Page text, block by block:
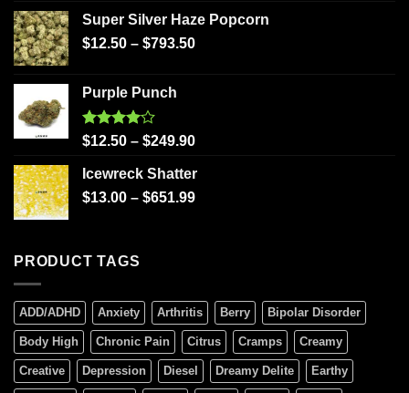
Super Silver Haze Popcorn
$12.50 – $793.50
Purple Punch
Rated
of 5
$12.50 – $249.90
Icewreck Shatter
$13.00 – $651.99
PRODUCT TAGS
ADD/ADHD Anxiety Arthritis Berry Bipolar Disorder
Body High Chronic Pain Citrus Cramps Creamy
Creative Depression Diesel Dreamy Delite Earthy